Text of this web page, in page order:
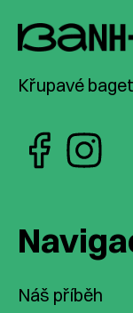
Křupavé
Náš příběh